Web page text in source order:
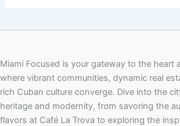
Miami Focused is your gateway to the heart
where vibrant communities, dynamic real
rich Cuban culture converge. Dive into the
heritage and modernity, from savoring the
flavors at Café La Trova to exploring the